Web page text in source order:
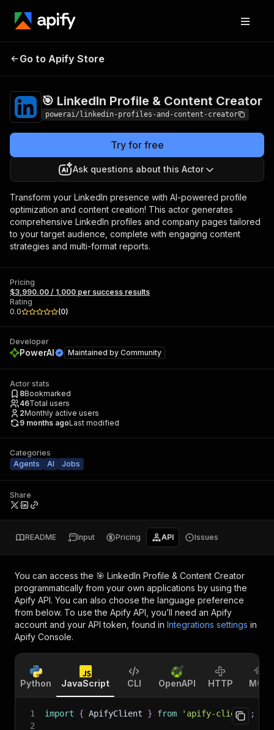
🎯 LinkedIn Profile
Go to Apify Store
🎯 LinkedIn Profile & Content Creator
powerai/linkedin-profiles-and-content-creator
Try for free
Ask questions about this Actor
Transform your LinkedIn presence with AI-powered profile
optimization and content creation! This actor generates
comprehensive LinkedIn profiles and company pages tailored
to your target audience, complete with engaging content
strategies and multi-format reports.
Pricing
$3,990.00 / 1,000 per success results
Rating
0.0
(0)
Developer
PowerAI Maintained by Community
Actor stats
8Bookmarked
46Total users
2Monthly active users
9 months agoLast modified
Categories
Agents
AI Jobs
Share
README Input Pricing API Issues
You can access the 🎯 LinkedIn Profile & Content Creator
programmatically from your own applications by using the
Apify API. You can also choose the language preference
from below. To use the Apify API, you’ll need an Apify
account and your API token, found in Integrations settings in
Apify Console.
Python JavaScript CLI OpenAPI HTTP MCP
1 import { ApifyClient } from 'apify-client'
;
2